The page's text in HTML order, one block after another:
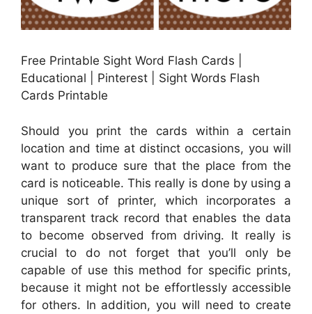
Free Printable Sight Word Flash Cards |
Educational | Pinterest | Sight Words Flash
Cards Printable
Should you print the cards within a certain
location and time at distinct occasions, you will
want to produce sure that the place from the
card is noticeable. This really is done by using a
unique sort of printer, which incorporates a
transparent track record that enables the data
to become observed from driving. It really is
crucial to do not forget that you’ll only be
capable of use this method for specific prints,
because it might not be effortlessly accessible
for others. In addition, you will need to create